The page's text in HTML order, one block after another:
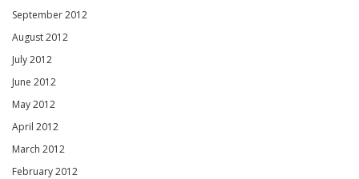
September 2012
August 2012
July 2012
June 2012
May 2012
April 2012
March 2012
February 2012